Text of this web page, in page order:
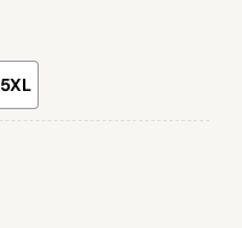
5XL